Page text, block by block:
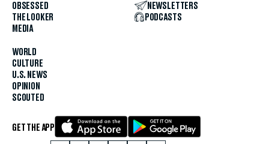
OBSESSED
THE LOOKER
MEDIA
WORLD
CULTURE
U.S. NEWS
OPINION
SCOUTED
NEWSLETTERS
PODCASTS
GET THE APP